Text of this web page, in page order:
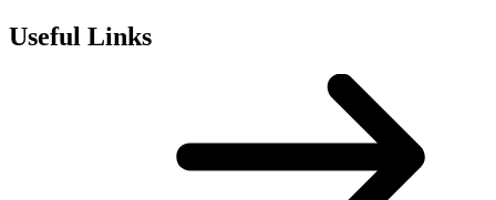
Useful Links